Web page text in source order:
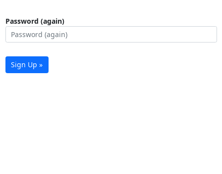
Password (again)
Sign Up »